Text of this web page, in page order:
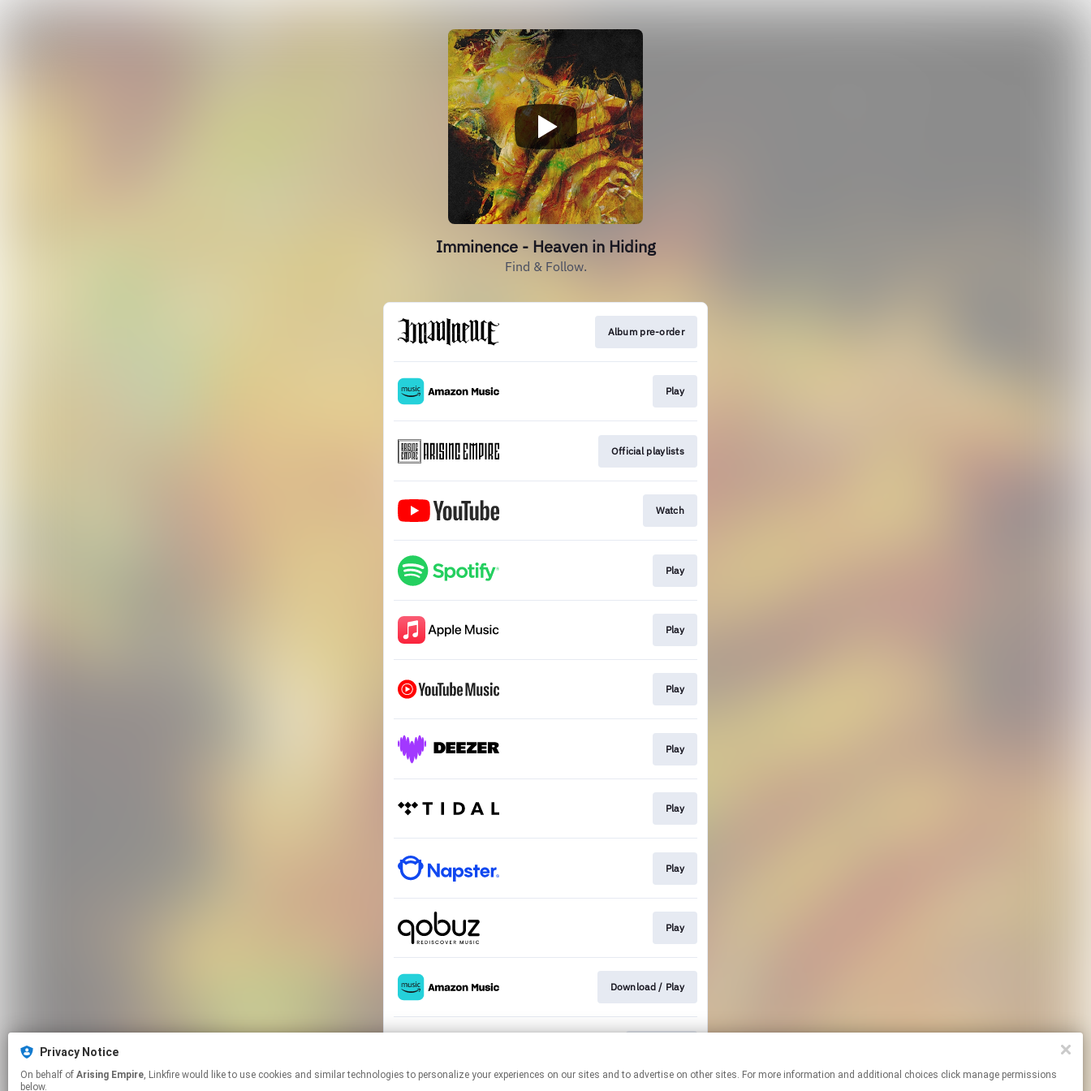
Imminence - Heaven in Hiding
Find & Follow.
Album pre-order
Play
Official playlists
Watch
Play
Play
Play
Play
Play
Play
Play
Download / Play
Privacy Notice
On behalf of Arising Empire, Linkfire would like to use cookies and similar technologies to personalize your experiences on our sites and to advertise on other sites. For more information and additional choices click manage permissions
below.